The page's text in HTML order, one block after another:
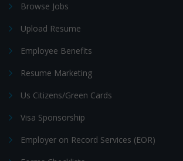
Browse Jobs
Upload Resume
Employee Benefits
Resume Marketing
Us Citizens/Green Cards
Visa Sponsorship
Employer on Record Services (EOR)